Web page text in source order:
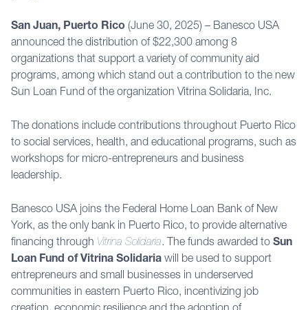
San Juan, Puerto Rico (June 30, 2025) – Banesco USA
announced the distribution of $22,300 among 8
organizations that support a variety of community aid
programs, among which stand out a contribution to the new
Sun Loan Fund of the organization Vitrina Solidaria, Inc.
The donations include contributions throughout Puerto Rico
to social services, health, and educational programs, such as
workshops for micro-entrepreneurs and business
leadership.
Banesco USA joins the Federal Home Loan Bank of New
York, as the only bank in Puerto Rico, to provide alternative
financing through Vitrina Solidaria. The funds awarded to Sun
Loan Fund of Vitrina Solidaria will be used to support
entrepreneurs and small businesses in underserved
communities in eastern Puerto Rico, incentivizing job